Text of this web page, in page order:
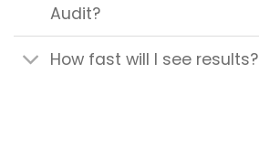
Audit?
How fast will I see results?